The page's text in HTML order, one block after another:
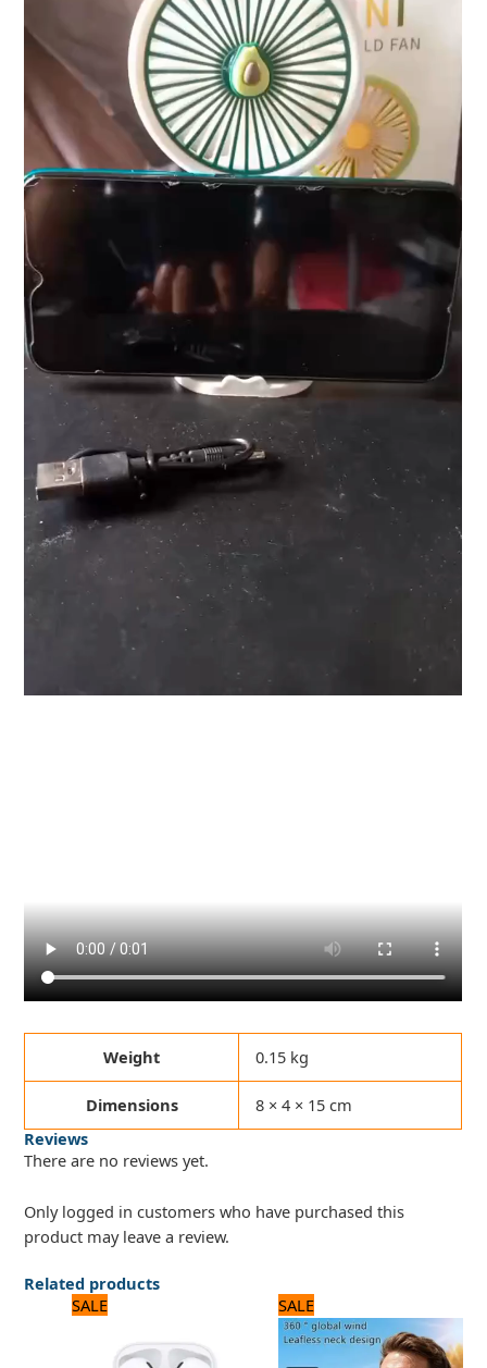
Weight 0.15 kg
Dimensions
8 × 4 × 15 cm
Reviews
There are no reviews yet.
Only logged in customers who have purchased this
product may leave a review.
Related products
SALE
3,120 ₨.2,600 ₨.
SALE
price
was:
2,250 ₨.
price
is:
1,800 ₨.